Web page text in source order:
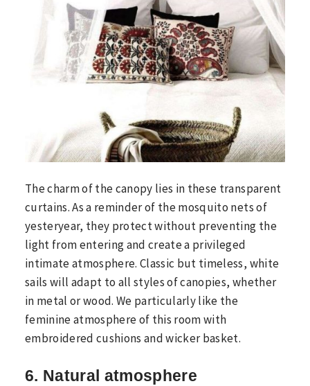
The charm of the canopy lies in these transparent
curtains. As a reminder of the mosquito nets of
yesteryear, they protect without preventing the
light from entering and create a privileged
intimate atmosphere. Classic but timeless, white
sails will adapt to all styles of canopies, whether
in metal or wood. We particularly like the
feminine atmosphere of this room with
embroidered cushions and wicker basket.
6. Natural atmosphere